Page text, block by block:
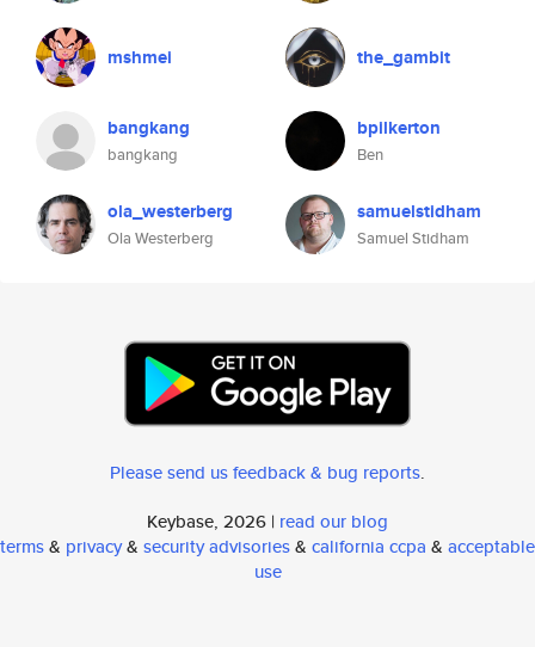
mshmei the_gambit
bangkang
bangkang
bpilkerton
Ben
ola_westerberg
Ola Westerberg
samuelstidham
Samuel Stidham
Please send us feedback & bug reports.
Keybase, 2026 | read our blog
terms& privacy& security advisories& california ccpa & acceptable
use